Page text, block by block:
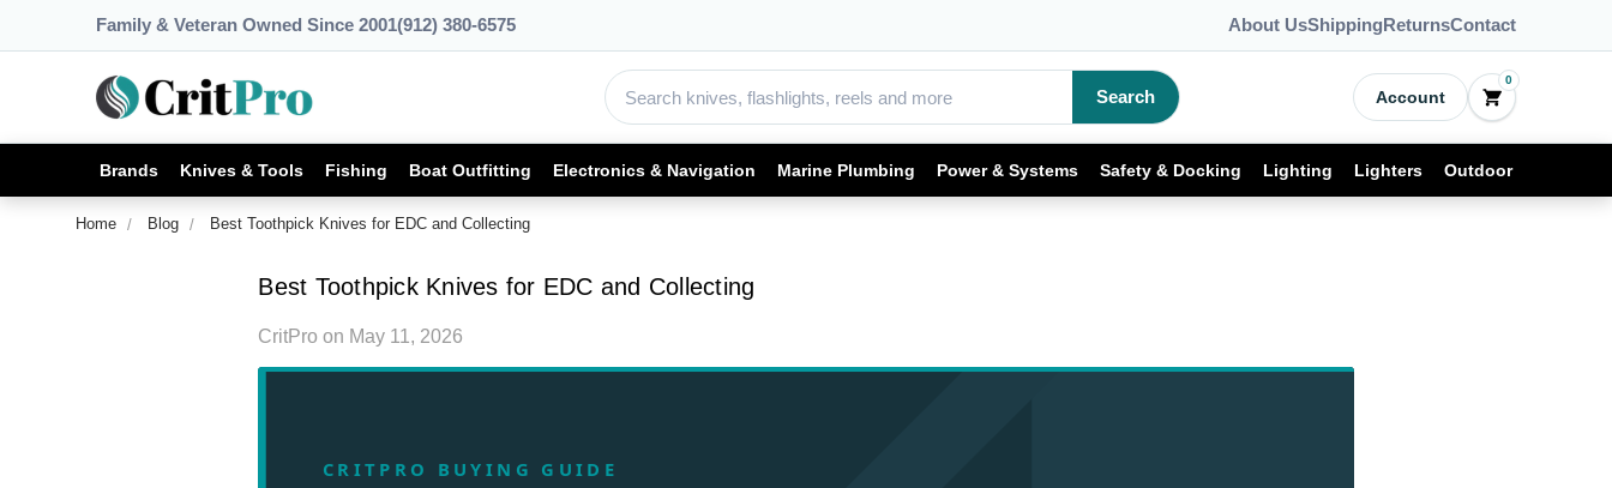
Family & Veteran Owned Since 2001(912) 380-6575 About UsShippingReturnsContact
Search Account
0
Brands Knives & Tools Fishing Boat Outfitting Electronics & Navigation Marine Plumbing Power & Systems Safety & Docking Lighting Lighters Outdoor
Home Blog Best Toothpick Knives for EDC and Collecting
Best Toothpick Knives for EDC and Collecting
CritPro on May 11, 2026
CRITPRO BUYING GUIDE